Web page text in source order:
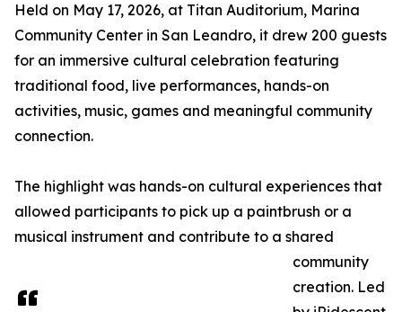
Held on May 17, 2026, at Titan Auditorium, Marina
Community Center in San Leandro, it drew 200 guests
for an immersive cultural celebration featuring
traditional food, live performances, hands-on
activities, music, games and meaningful community
connection.
The highlight was hands-on cultural experiences that
allowed participants to pick up a paintbrush or a
musical instrument and contribute to a shared
community
creation. Led